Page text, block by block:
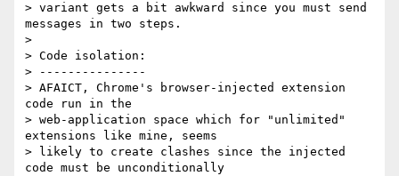
> variant gets a bit awkward since you must send
messages in two steps.
>
> Code isolation:
> ---------------
> AFAICT, Chrome's browser-injected extension
code run in the
> web-application space which for "unlimited"
extensions like mine, seems
> likely to create clashes since the injected
code must be unconditionally